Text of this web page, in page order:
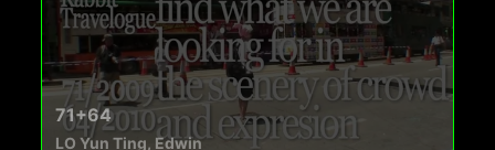
71+64
LO Yun Ting, Edwin